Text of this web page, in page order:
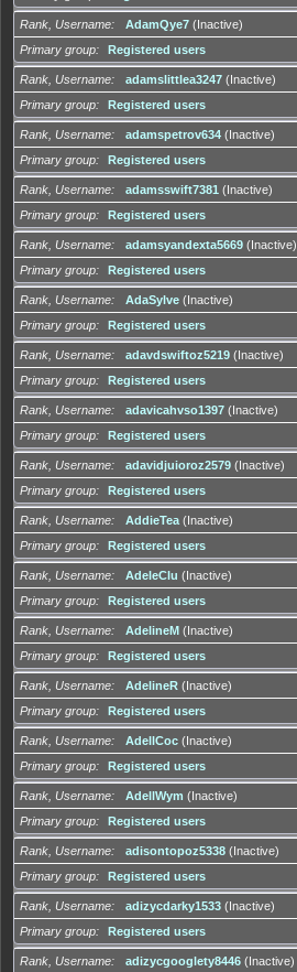
Rank, Username AdamQye7 (Inactive)
Primary group
Registered users
Rank, Username adamslittlea3247 (Inactive)
Primary group
Registered users
Rank, Username adamspetrov634 (Inactive)
Primary group
Registered users
Rank, Username adamsswift7381 (Inactive)
Primary group
Registered users
Rank, Username adamsyandexta5669 (Inactive)
Primary group
Registered users
Rank, Username AdaSylve (Inactive)
Primary group
Registered users
Rank, Username adavdswiftoz5219 (Inactive)
Primary group
Registered users
Rank, Username adavicahvso1397 (Inactive)
Primary group
Registered users
Rank, Username adavidjuioroz2579 (Inactive)
Primary group
Registered users
Rank, Username AddieTea (Inactive)
Primary group
Registered users
Rank, Username AdeleClu (Inactive)
Primary group
Registered users
Rank, Username AdelineM (Inactive)
Primary group
Registered users
Rank, Username AdelineR (Inactive)
Primary group
Registered users
Rank, Username AdellCoc (Inactive)
Primary group
Registered users
Rank, Username AdellWym (Inactive)
Primary group
Registered users
Rank, Username adisontopoz5338 (Inactive)
Primary group
Registered users
Rank, Username adizycdarky1533 (Inactive)
Primary group
Registered users
Rank, Username adizycgooglety8446 (Inactive)